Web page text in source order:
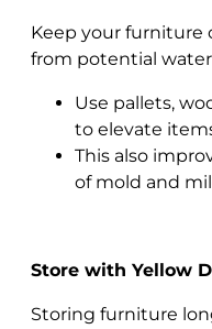
Keep your furniture
from potential
Use pallets,
to elevate
This also
of mold and
Store with Yellow
Storing furniture